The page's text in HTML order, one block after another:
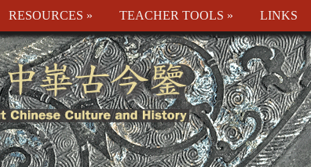
RESOURCES » TEACHER TOOLS » LINKS